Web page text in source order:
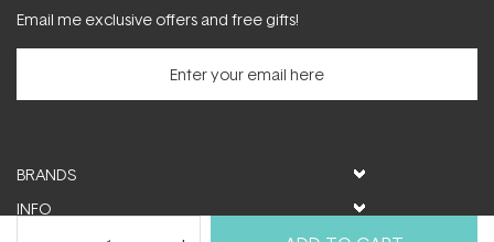
Email me exclusive offers and free gifts!
BRANDS
INFO